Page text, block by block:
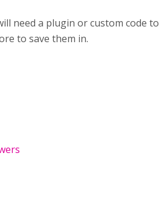
need a plugin or custom code to
to save them in.